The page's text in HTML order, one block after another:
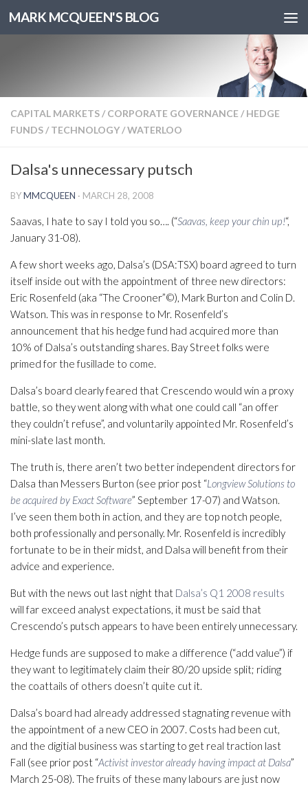
MARK MCQUEEN'S BLOG
CAPITAL MARKETS/ CORPORATE GOVERNANCE / HEDGE
FUNDS/ TECHNOLOGY/WATERLOO
Dalsa's unnecessary putsch
BYMMCQUEEN · MARCH 28, 2008
Saavas, I hate to say I told you so…. (“Saavas, keep your chin up!“,
January 31-08).
A few short weeks ago, Dalsa’s (DSA:TSX) board agreed to turn
itself inside out with the appointment of three new directors:
Eric Rosenfeld (aka “The Crooner”©), Mark Burton and Colin D.
Watson. This was in response to Mr. Rosenfeld’s
announcement that his hedge fund had acquired more than
10% of Dalsa’s outstanding shares. Bay Street folks were
primed for the fusillade to come.
Dalsa’s board clearly feared that Crescendo would win a proxy
battle, so they went along with what one could call “an offer
they couldn’t refuse”, and voluntarily appointed Mr. Rosenfeld’s
mini-slate last month.
The truth is, there aren’t two better independent directors for
Dalsa than Messers Burton (see prior post “Longview Solutions to
be acquired by Exact Software” September 17-07) and Watson.
I’ve seen them both in action, and they are top notch people,
both professionally and personally. Mr. Rosenfeld is incredibly
fortunate to be in their midst, and Dalsa will benefit from their
advice and experience.
But with the news out last night that Dalsa’s Q1 2008 results
will far exceed analyst expectations, it must be said that
Crescendo’s putsch appears to have been entirely unnecessary.
Hedge funds are supposed to make a difference (“add value”) if
they want to legitimately claim their 80/20 upside split; riding
the coattails of others doesn’t quite cut it.
Dalsa’s board had already addressed stagnating revenue with
the appointment of a new CEO in 2007. Costs had been cut,
and the digitial business was starting to get real traction last
Fall (see prior post “Activist investor already having impact at Dalsa”
March 25-08). The fruits of these many labours are just now